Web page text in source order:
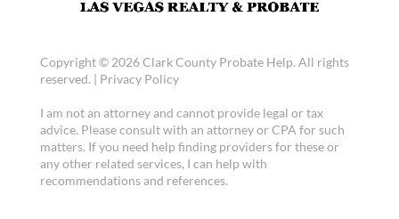
Copyright © 2026 Clark County Probate Help. All rights
reserved. | Privacy Policy
I am not an attorney and cannot provide legal or tax
advice. Please consult with an attorney or CPA for such
matters. If you need help finding providers for these or
any other related services, I can help with
recommendations and references.